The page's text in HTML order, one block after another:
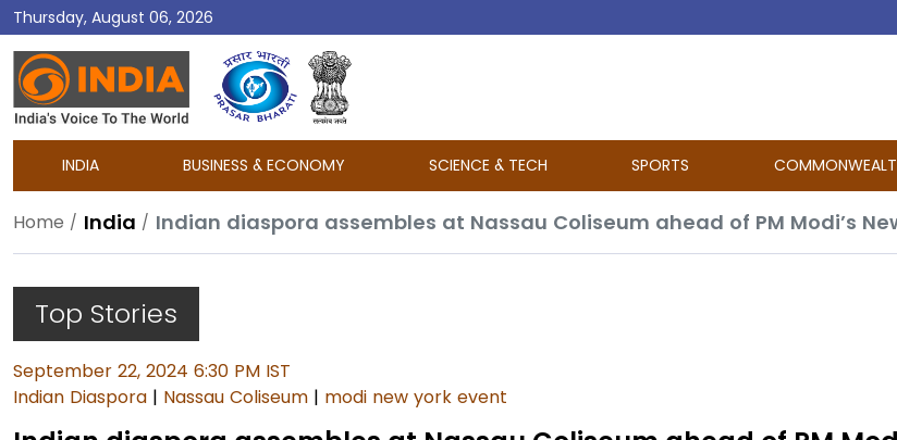
Thursday, August 06, 2026
DD
India
INDIA BUSINESS & ECONOMY SCIENCE & TECH SPORTS
Home India Indian diaspora assembles at Nassau Coliseum ahead of PM Modi’s
Top Stories
September 22, 2024 6:30 PM IST
Indian Diaspora | Nassau Coliseum | modi new york event